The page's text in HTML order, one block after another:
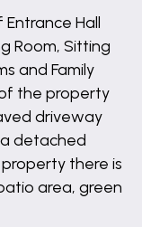
Hall
Room, Sitting
and Family
the property
driveway
detached
there is
area, green